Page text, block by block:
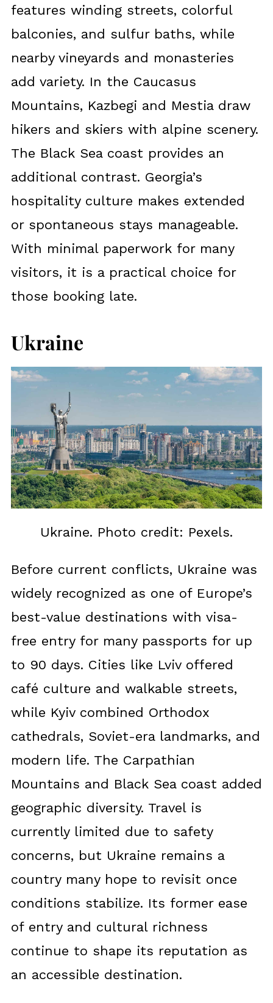
features winding streets, colorful
balconies, and sulfur baths, while
nearby vineyards and monasteries
add variety. In the Caucasus
Mountains, Kazbegi and Mestia draw
hikers and skiers with alpine scenery.
The Black Sea coast provides an
additional contrast. Georgia’s
hospitality culture makes extended
or spontaneous stays manageable.
With minimal paperwork for many
visitors, it is a practical choice for
those booking late.
Ukraine
Ukraine. Photo credit: Pexels.
Before current conflicts, Ukraine was
widely recognized as one of Europe’s
best-value destinations with visa-
free entry for many passports for up
to 90 days. Cities like Lviv offered
café culture and walkable streets,
while Kyiv combined Orthodox
cathedrals, Soviet-era landmarks, and
modern life. The Carpathian
Mountains and Black Sea coast added
geographic diversity. Travel is
currently limited due to safety
concerns, but Ukraine remains a
country many hope to revisit once
conditions stabilize. Its former ease
of entry and cultural richness
continue to shape its reputation as
an accessible destination.